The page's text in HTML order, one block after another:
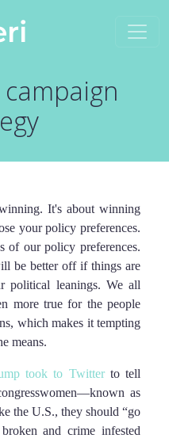
campaign
It's about winning
your policy preferences.
of our policy preferences.
be better off if things are
political leanings. We all
more true for the people
which makes it tempting
means.
took to Twitter to tell
as
the U.S., they should “go
and crime infested